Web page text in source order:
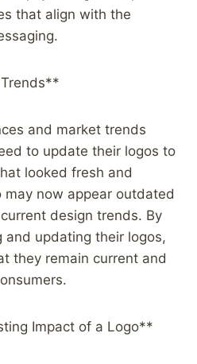
that align with the
and market trends
to update their logos to
looked fresh and
now appear outdated
design trends. By
and updating their logos,
they remain current and
Impact of a Logo**